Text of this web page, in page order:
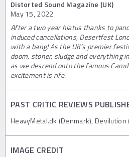
Distorted Sound Magazine (UK)
May 15, 2022
After a two year hiatus thanks to
induced cancellations, Desertfest
with a bang! As the UK’s premier
doom, stoner, sludge and everything
as we descend onto the famous
excitement is rife.
PAST CRITIC REVIEWS
HeavyMetal.dk (Denmark), Devilution
IMAGE CREDIT